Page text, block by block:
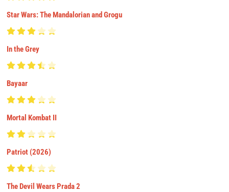
Star Wars: The Mandalorian and Grogu
In the Grey
Bayaar
Mortal Kombat II
Patriot (2026)
The Devil Wears Prada 2